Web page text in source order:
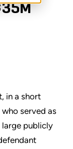
in a short
served as
large publicly